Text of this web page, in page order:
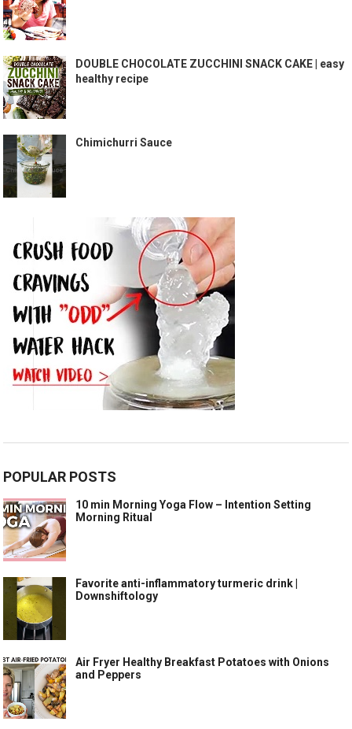
DOUBLE CHOCOLATE ZUCCHINI SNACK CAKE | easy
healthy recipe
Chimichurri Sauce
POPULAR POSTS
10 min Morning Yoga Flow – Intention Setting
Morning Ritual
Favorite anti-inflammatory turmeric drink |
Downshiftology
Air Fryer Healthy Breakfast Potatoes with Onions
and Peppers